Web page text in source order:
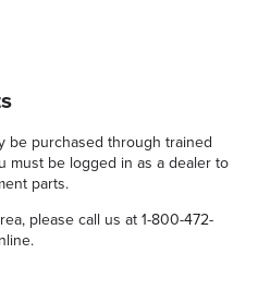
be purchased through trained
must be logged in as a dealer to
parts.
please call us at 1-800-472-